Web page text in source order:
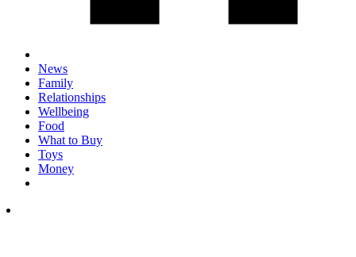
News
Family
Relationships
Wellbeing
Food
What to Buy
Toys
Money